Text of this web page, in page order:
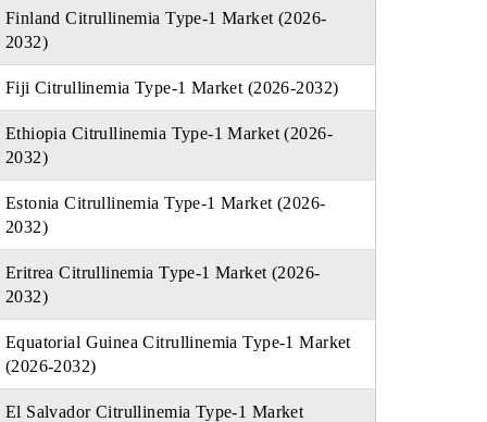
Finland Citrullinemia Type-1 Market (2026-
2032)
Fiji Citrullinemia Type-1 Market (2026-2032)
Ethiopia Citrullinemia Type-1 Market (2026-
2032)
Estonia Citrullinemia Type-1 Market (2026-
2032)
Eritrea Citrullinemia Type-1 Market (2026-
2032)
Equatorial Guinea Citrullinemia Type-1 Market
(2026-2032)
El Salvador Citrullinemia Type-1 Market